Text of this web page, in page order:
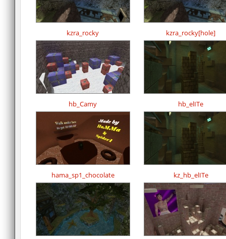
kzra_rocky kzra_rocky[hole]
hb_Camy hb_elITe
hama_sp1_chocolate kz_hb_elITe